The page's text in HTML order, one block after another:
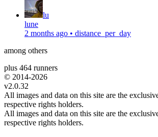
lu
lune
2 months ago • distance_per_day
among others
plus 464 runners
© 2014-2026
v2.0.32
All images and data on this site are the
respective rights holders.
All images and data on this site are the
respective rights holders.